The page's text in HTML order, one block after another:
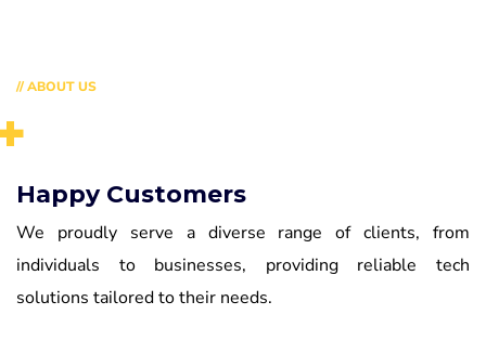
// ABOUT US
Happy Customers
We proudly serve a diverse range of clients, from
individuals to businesses, providing reliable tech
solutions tailored to their needs.